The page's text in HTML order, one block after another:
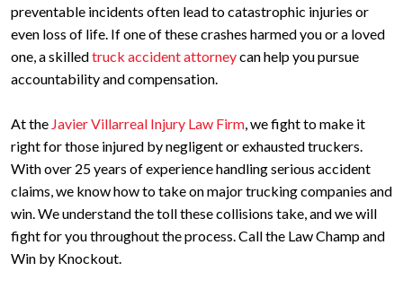
preventable incidents often lead to catastrophic injuries or
even loss of life. If one of these crashes harmed you or a loved
one, a skilledtruck accident attorneycan help you pursue
accountability and compensation.
At the Javier Villarreal Injury Law Firm, we fight to make it
right for those injured by negligent or exhausted truckers.
With over 25 years of experience handling serious accident
claims, we know how to take on major trucking companies and
win. We understand the toll these collisions take, and we will
fight for you throughout the process. Call the Law Champ and
Win by Knockout.